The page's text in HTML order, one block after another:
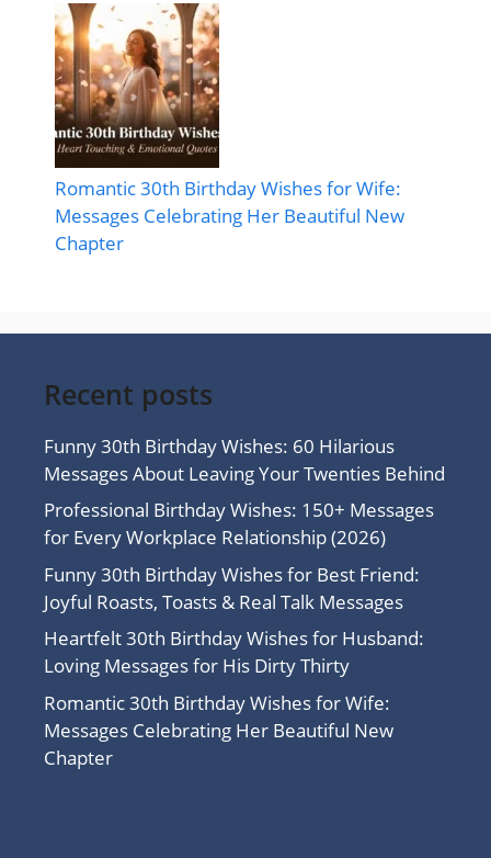
Romantic 30th Birthday Wishes for Wife:
Messages Celebrating Her Beautiful New
Chapter
Recent posts
Funny 30th Birthday Wishes: 60 Hilarious
Messages About Leaving Your Twenties Behind
Professional Birthday Wishes: 150+ Messages
for Every Workplace Relationship (2026)
Funny 30th Birthday Wishes for Best Friend:
Joyful Roasts, Toasts & Real Talk Messages
Heartfelt 30th Birthday Wishes for Husband:
Loving Messages for His Dirty Thirty
Romantic 30th Birthday Wishes for Wife:
Messages Celebrating Her Beautiful New
Chapter